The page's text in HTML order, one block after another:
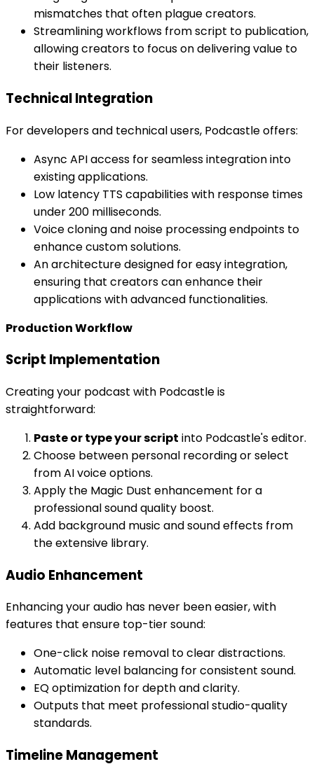
mismatches that often plague creators.
Streamlining workflows from script to publication,
allowing creators to focus on delivering value to
their listeners.
Technical Integration
For developers and technical users, Podcastle offers:
Async API access for seamless integration into
existing applications.
Low latency TTS capabilities with response times
under 200 milliseconds.
Voice cloning and noise processing endpoints to
enhance custom solutions.
An architecture designed for easy integration,
ensuring that creators can enhance their
applications with advanced functionalities.
Production Workflow
Script Implementation
Creating your podcast with Podcastle is
straightforward:
Paste or type your script into Podcastle's editor.
Choose between personal recording or select
from AI voice options.
Apply the Magic Dust enhancement for a
professional sound quality boost.
Add background music and sound effects from
the extensive library.
Audio Enhancement
Enhancing your audio has never been easier, with
features that ensure top-tier sound:
One-click noise removal to clear distractions.
Automatic level balancing for consistent sound.
EQ optimization for depth and clarity.
Outputs that meet professional studio-quality
standards.
Timeline Management